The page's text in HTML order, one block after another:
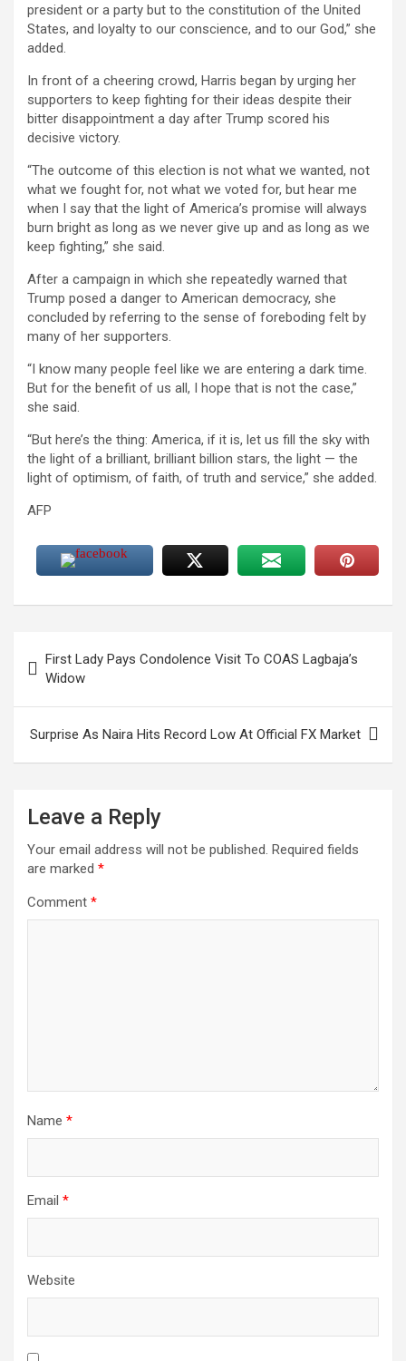
president or a party but to the constitution of the United
States, and loyalty to our conscience, and to our God,” she
added.
In front of a cheering crowd, Harris began by urging her
supporters to keep fighting for their ideas despite their
bitter disappointment a day after Trump scored his
decisive victory.
“The outcome of this election is not what we wanted, not
what we fought for, not what we voted for, but hear me
when I say that the light of America’s promise will always
burn bright as long as we never give up and as long as we
keep fighting,” she said.
After a campaign in which she repeatedly warned that
Trump posed a danger to American democracy, she
concluded by referring to the sense of foreboding felt by
many of her supporters.
“I know many people feel like we are entering a dark time.
But for the benefit of us all, I hope that is not the case,”
she said.
“But here’s the thing: America, if it is, let us fill the sky with
the light of a brilliant, brilliant billion stars, the light — the
light of optimism, of faith, of truth and service,” she added.
AFP
navigation
First Lady Pays Condolence Visit To COAS Lagbaja’s
Widow
Surprise As Naira Hits Record Low At Official FX Market
Leave a Reply
Your email address will not be published. Required fields
are marked *
Comment *
Name *
Email *
Website